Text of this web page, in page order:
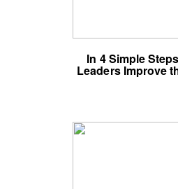
In 4 Simple
Leaders Improve